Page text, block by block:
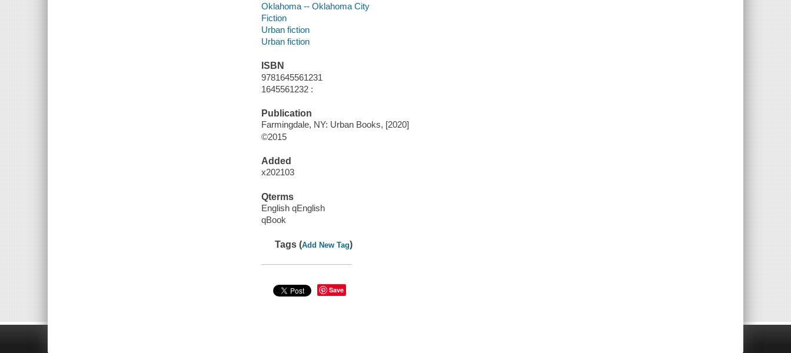
Oklahoma -- Oklahoma City
Fiction
Urban fiction
Urban fiction
ISBN
9781645561231
1645561232 :
Publication
Farmingdale, NY: Urban Books, [2020]
©2015
Added
x202103
Qterms
English qEnglish
qBook
Tags (Add New Tag)
Save